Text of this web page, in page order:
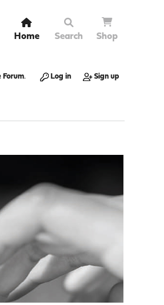
Home Search Shop
Forum. Log in Sign up